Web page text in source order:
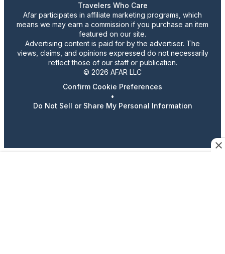
Travelers Who Care
Afar participates in affiliate marketing programs, which
means we may earn a commission if you purchase an item
featured on our site.
Advertising content is paid for by the advertiser. The
views, claims, and opinions expressed do not necessarily
reflect those of our staff or publication.
© 2026 AFAR LLC
Confirm Cookie Preferences
•
Do Not Sell or Share My Personal Information